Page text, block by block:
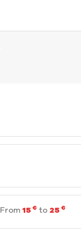
From15 € to 25 €